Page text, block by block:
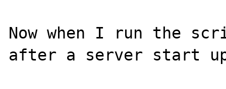
Now when I run the
after a server start